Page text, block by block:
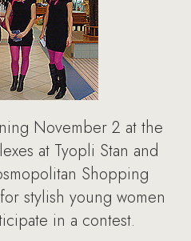
November 2 at the
at Tyopli Stan and
Shopping
stylish young women
in a contest.